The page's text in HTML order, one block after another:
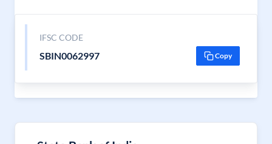
IFSC CODE
SBIN0062997 Copy